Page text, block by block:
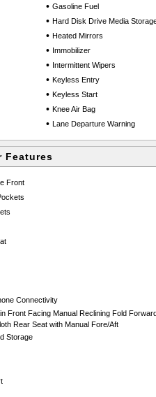
• Gasoline Fuel
• Hard Disk Drive Media
• Heated Mirrors
• Immobilizer
• Intermittent Wipers
• Keyless Entry
• Keyless Start
• Knee Air Bag
• Lane Departure Warning
Features
Front
Connectivity
Front Facing Manual Reclining Fold
Rear Seat with Manual Fore/Aft
Storage